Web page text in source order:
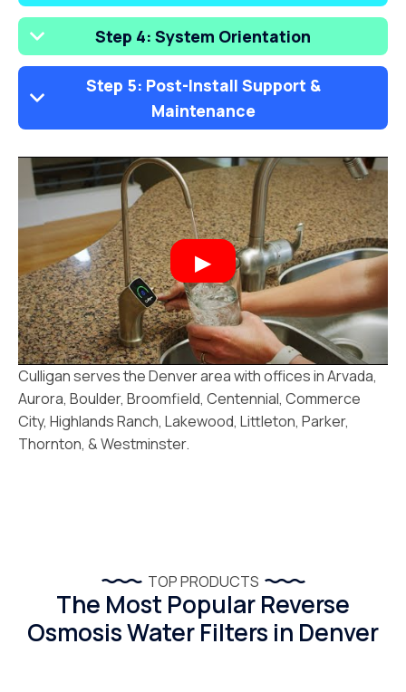
Step 4: System Orientation
Step 5: Post-Install Support &
Maintenance
Culligan serves the Denver area with offices in Arvada,
Aurora, Boulder, Broomfield, Centennial, Commerce
City, Highlands Ranch, Lakewood, Littleton, Parker,
Thornton, & Westminster.
TOP PRODUCTS
The Most Popular Reverse
Osmosis Water Filters in Denver